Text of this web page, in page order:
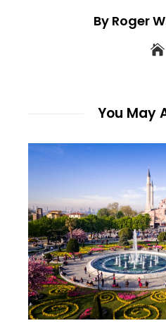
By Roger
You May